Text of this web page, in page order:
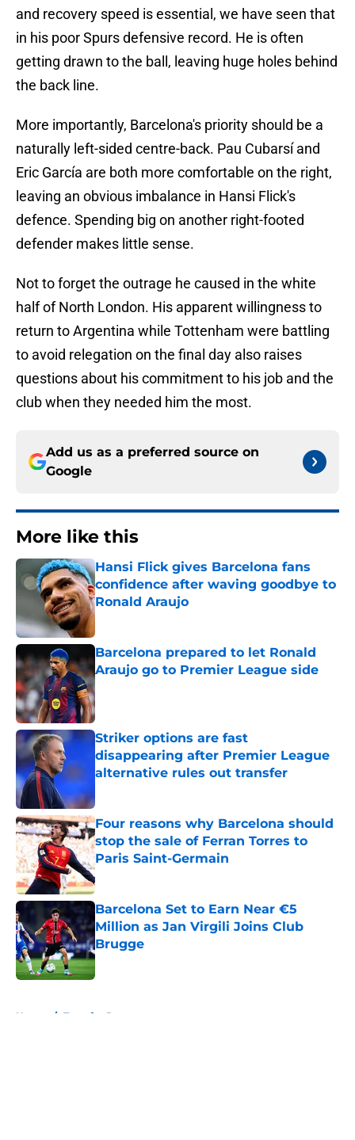
and recovery speed is essential, we have seen that
in his poor Spurs defensive record. He is often
getting drawn to the ball, leaving huge holes behind
the back line.
More importantly, Barcelona's priority should be a
naturally left-sided centre-back. Pau Cubarsí and
Eric García are both more comfortable on the right,
leaving an obvious imbalance in Hansi Flick's
defence. Spending big on another right-footed
defender makes little sense.
Not to forget the outrage he caused in the white
half of North London. His apparent willingness to
return to Argentina while Tottenham were battling
to avoid relegation on the final day also raises
questions about his commitment to his job and the
club when they needed him the most.
Add us as a preferred source on
Google
More like this
Hansi Flick gives Barcelona fans
confidence after waving goodbye to
Ronald Araujo
Published by on Invalid Date
Barcelona prepared to let Ronald
Araujo go to Premier League side
Published by on Invalid Date
Striker options are fast
disappearing after Premier League
alternative rules out transfer
Four reasons why Barcelona should
stop the sale of Ferran Torres to
Paris Saint-Germain
Published by on Invalid Date
Barcelona Set to Earn Near €5
Million as Jan Virgili Joins Club
Brugge
Published by on Invalid Date
Home / Transfer Rumors